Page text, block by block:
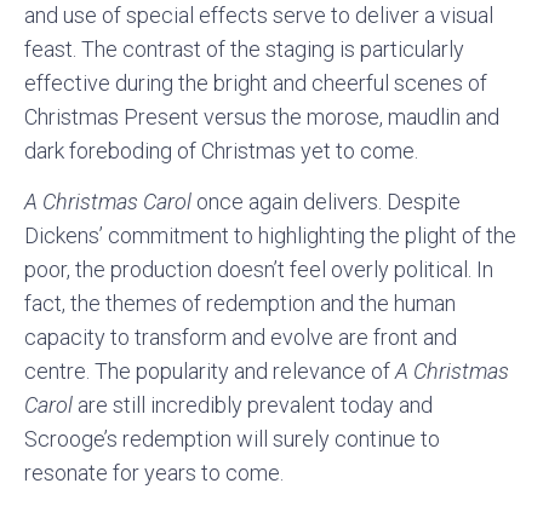
and use of special effects serve to deliver a visual
feast. The contrast of the staging is particularly
effective during the bright and cheerful scenes of
Christmas Present versus the morose, maudlin and
dark foreboding of Christmas yet to come.
A Christmas Carol once again delivers. Despite
Dickens’ commitment to highlighting the plight of the
poor, the production doesn’t feel overly political. In
fact, the themes of redemption and the human
capacity to transform and evolve are front and
centre. The popularity and relevance ofA Christmas
Carol are still incredibly prevalent today and
Scrooge’s redemption will surely continue to
resonate for years to come.